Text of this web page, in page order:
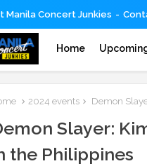
Manila Concert Junkies
Home
2024 events Demon
Slayer:
the Philippines